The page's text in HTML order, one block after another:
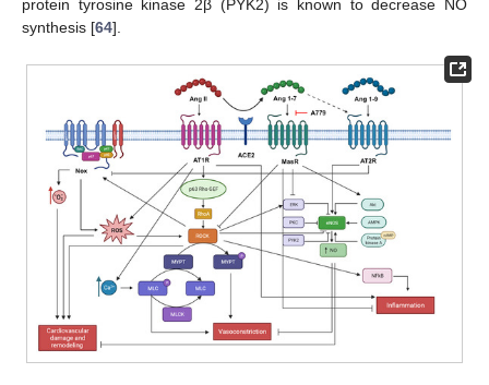
protein tyrosine kinase 2β (PYK2) is known to decrease NO
synthesis [64].